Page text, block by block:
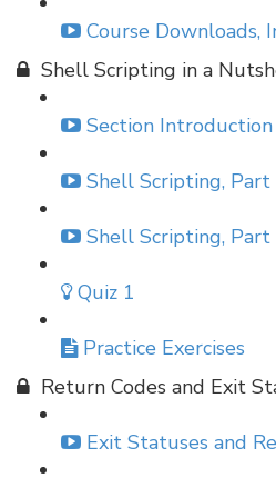
Course Downloads,
Shell Scripting in a
Section Introduction
Shell Scripting, Part
Shell Scripting, Part
Quiz 1
Practice Exercises
Return Codes and Exit
Exit Statuses and